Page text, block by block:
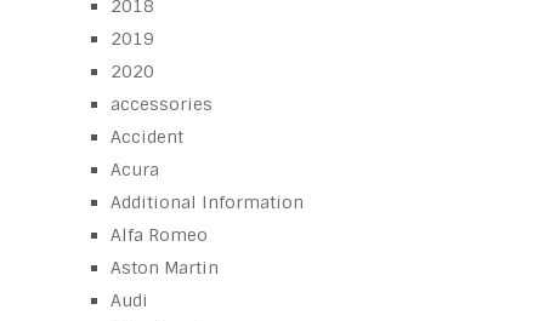
2018
2019
2020
accessories
Accident
Acura
Additional Information
Alfa Romeo
Aston Martin
Audi